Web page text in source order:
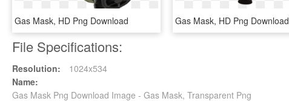
Gas Mask, HD Png Download Gas Mask, HD Png Download
File Specifications:
Resolution:
1024x534
Name:
Gas Mask Png Download Image - Gas Mask, Transparent Png